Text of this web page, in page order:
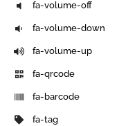
fa-volume-off
fa-volume-down
fa-volume-up
fa-qrcode
fa-barcode
fa-tag